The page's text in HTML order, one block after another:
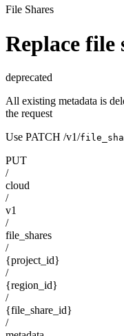
File Shares
Replace file
deprecated
All existing metadata is
the request
Use PATCH /v1/
PUT
/
cloud
/
v1
/
file_shares
/
{project_id}
/
{region_id}
/
{file_share_id}
/